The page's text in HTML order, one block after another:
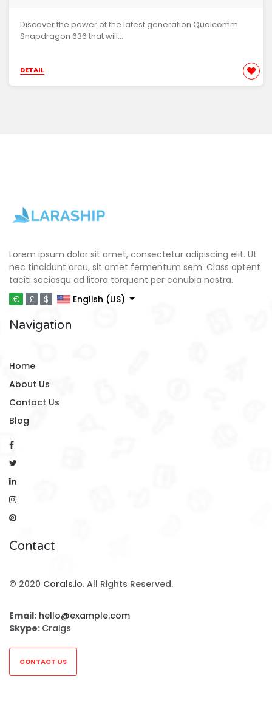
Discover the power of the latest generation Qualcomm
Snapdragon 636 that will...
DETAIL
Lorem ipsum dolor sit amet, consectetur adipiscing elit. Ut
nec tincidunt arcu, sit amet fermentum sem. Class aptent
taciti sociosqu ad litora torquent per conubia nostra.
€
£ $ English (US)
Navigation
Home
About Us
Contact Us
Blog
Contact
© 2020 Corals.io. All Rights Reserved.
Email: hello@example.com
Skype: Craigs
CONTACT US